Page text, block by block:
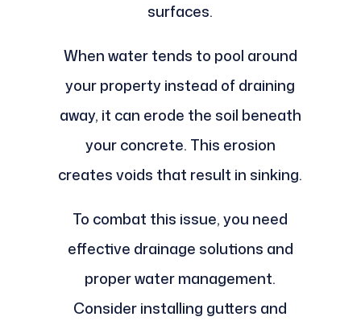
surfaces.
When water tends to pool around
your property instead of draining
away, it can erode the soil beneath
your concrete. This erosion
creates voids that result in sinking.
To combat this issue, you need
effective drainage solutions and
proper water management.
Consider installing gutters and